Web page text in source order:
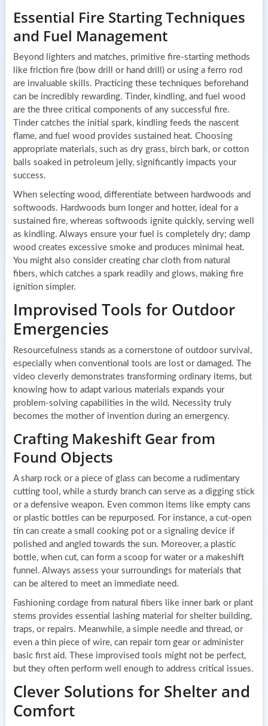
Essential Fire Starting Techniques
and Fuel Management
Beyond lighters and matches, primitive fire-starting methods
like friction fire (bow drill or hand drill) or using a ferro rod
are invaluable skills. Practicing these techniques beforehand
can be incredibly rewarding. Tinder, kindling, and fuel wood
are the three critical components of any successful fire.
Tinder catches the initial spark, kindling feeds the nascent
flame, and fuel wood provides sustained heat. Choosing
appropriate materials, such as dry grass, birch bark, or cotton
balls soaked in petroleum jelly, significantly impacts your
success.
When selecting wood, differentiate between hardwoods and
softwoods. Hardwoods burn longer and hotter, ideal for a
sustained fire, whereas softwoods ignite quickly, serving well
as kindling. Always ensure your fuel is completely dry; damp
wood creates excessive smoke and produces minimal heat.
You might also consider creating char cloth from natural
fibers, which catches a spark readily and glows, making fire
ignition simpler.
Improvised Tools for Outdoor
Emergencies
Resourcefulness stands as a cornerstone of outdoor survival,
especially when conventional tools are lost or damaged. The
video cleverly demonstrates transforming ordinary items, but
knowing how to adapt various materials expands your
problem-solving capabilities in the wild. Necessity truly
becomes the mother of invention during an emergency.
Crafting Makeshift Gear from
Found Objects
A sharp rock or a piece of glass can become a rudimentary
cutting tool, while a sturdy branch can serve as a digging stick
or a defensive weapon. Even common items like empty cans
or plastic bottles can be repurposed. For instance, a cut-open
tin can create a small cooking pot or a signaling device if
polished and angled towards the sun. Moreover, a plastic
bottle, when cut, can form a scoop for water or a makeshift
funnel. Always assess your surroundings for materials that
can be altered to meet an immediate need.
Fashioning cordage from natural fibers like inner bark or plant
stems provides essential lashing material for shelter building,
traps, or repairs. Meanwhile, a simple needle and thread, or
even a thin piece of wire, can repair torn gear or administer
basic first aid. These improvised tools might not be perfect,
but they often perform well enough to address critical issues.
Clever Solutions for Shelter and
Comfort